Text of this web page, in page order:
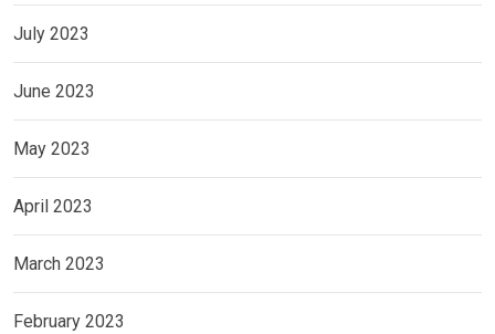
July 2023
June 2023
May 2023
April 2023
March 2023
February 2023